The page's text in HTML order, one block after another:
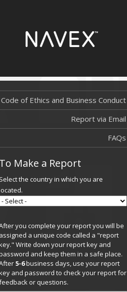
Code of Ethics and Business Conduct
Report via Email
FAQs
Make a Report
the country in which you are
you complete your report you will be
a unique code called a "report
Write down your report key and
and keep them in a safe place.
5-6business days, use your report
and password to check your report for
or questions.